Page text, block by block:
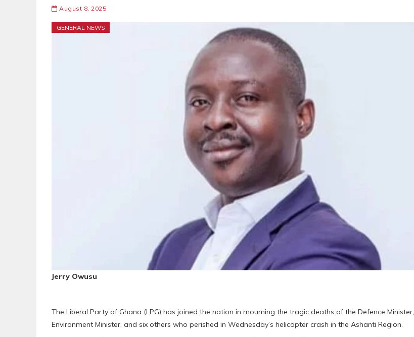
August 8, 2025
GENERAL NEWS
Jerry Owusu
The Liberal Party of Ghana (LPG) has joined the nation in mourning the tragic deaths of the Defence Minister,
Environment Minister, and six others who perished in Wednesday’s helicopter crash in the Ashanti Region.